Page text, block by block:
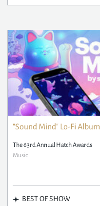
"Sound Mind" Lo-Fi Album
The 63rd Annual Hatch Awards
Music
BEST OF SHOW